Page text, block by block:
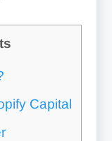
Capital